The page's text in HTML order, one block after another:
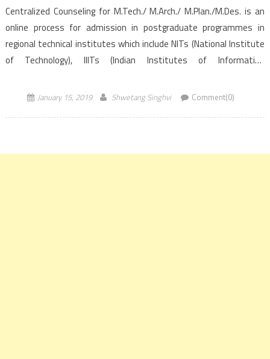
Centralized Counseling for M.Tech./ M.Arch./ M.Plan./M.Des. is an
online process for admission in postgraduate programmes in
regional technical institutes which include NITs (National Institute
of Technology), IIITs (Indian Institutes of Information
Institutions). The process is based on the GATE score of the year
January 15, 2019 Shwetang Singhvi Comment(0)